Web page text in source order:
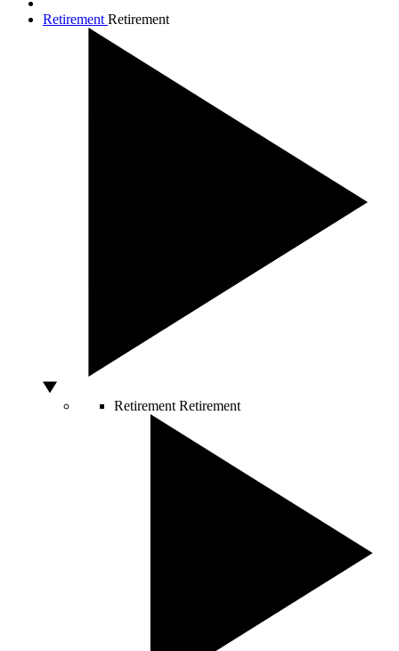
Retirement Retirement
Retirement Retirement